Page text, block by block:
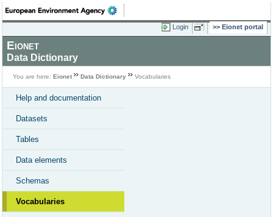
Login Eionet portal
Eionet
Data Dictionary
You are here: Eionet Data Dictionary Vocabularies
Help and documentation
Datasets
Tables
Data elements
Schemas
Vocabularies